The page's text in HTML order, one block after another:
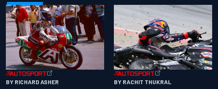
BY RICHARD ASHER BY RACHIT THUKRAL